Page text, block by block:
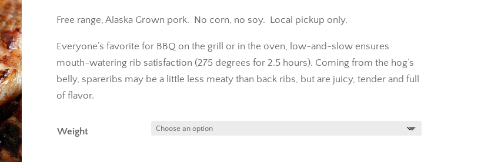
$15.75
$23.63
Free range, Alaska Grown pork. No corn, no soy. Local pickup only.
Everyone’s favorite for BBQ on the grill or in the oven, low-and-slow ensures
mouth-watering rib satisfaction (275 degrees for 2.5 hours). Coming from the hog’s
belly, spareribs may be a little less meaty than back ribs, but are juicy, tender and full
of flavor.
Weight